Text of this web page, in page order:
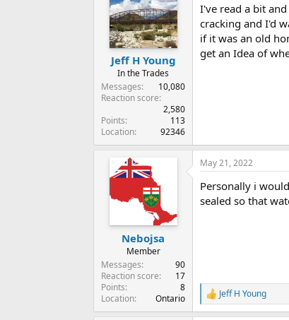
i
o
n
:
Jeff H Young
In the Trades
Messages
10,080
Reaction score
2,580
Points
113
Location
92346
I've read a bit
cracking and I'd
if it was an old
get an Idea of
Nebojsa
Member
Messages
90
Reaction score
17
Points
8
Location
Ontario
May 21, 2022
Personally i
sealed so that
R
e
Jeff H Young